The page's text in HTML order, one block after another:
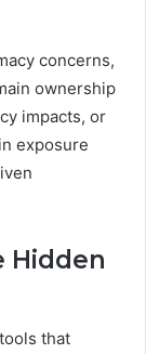
concerns,
ownership
impacts, or
exposure
Hidden
that